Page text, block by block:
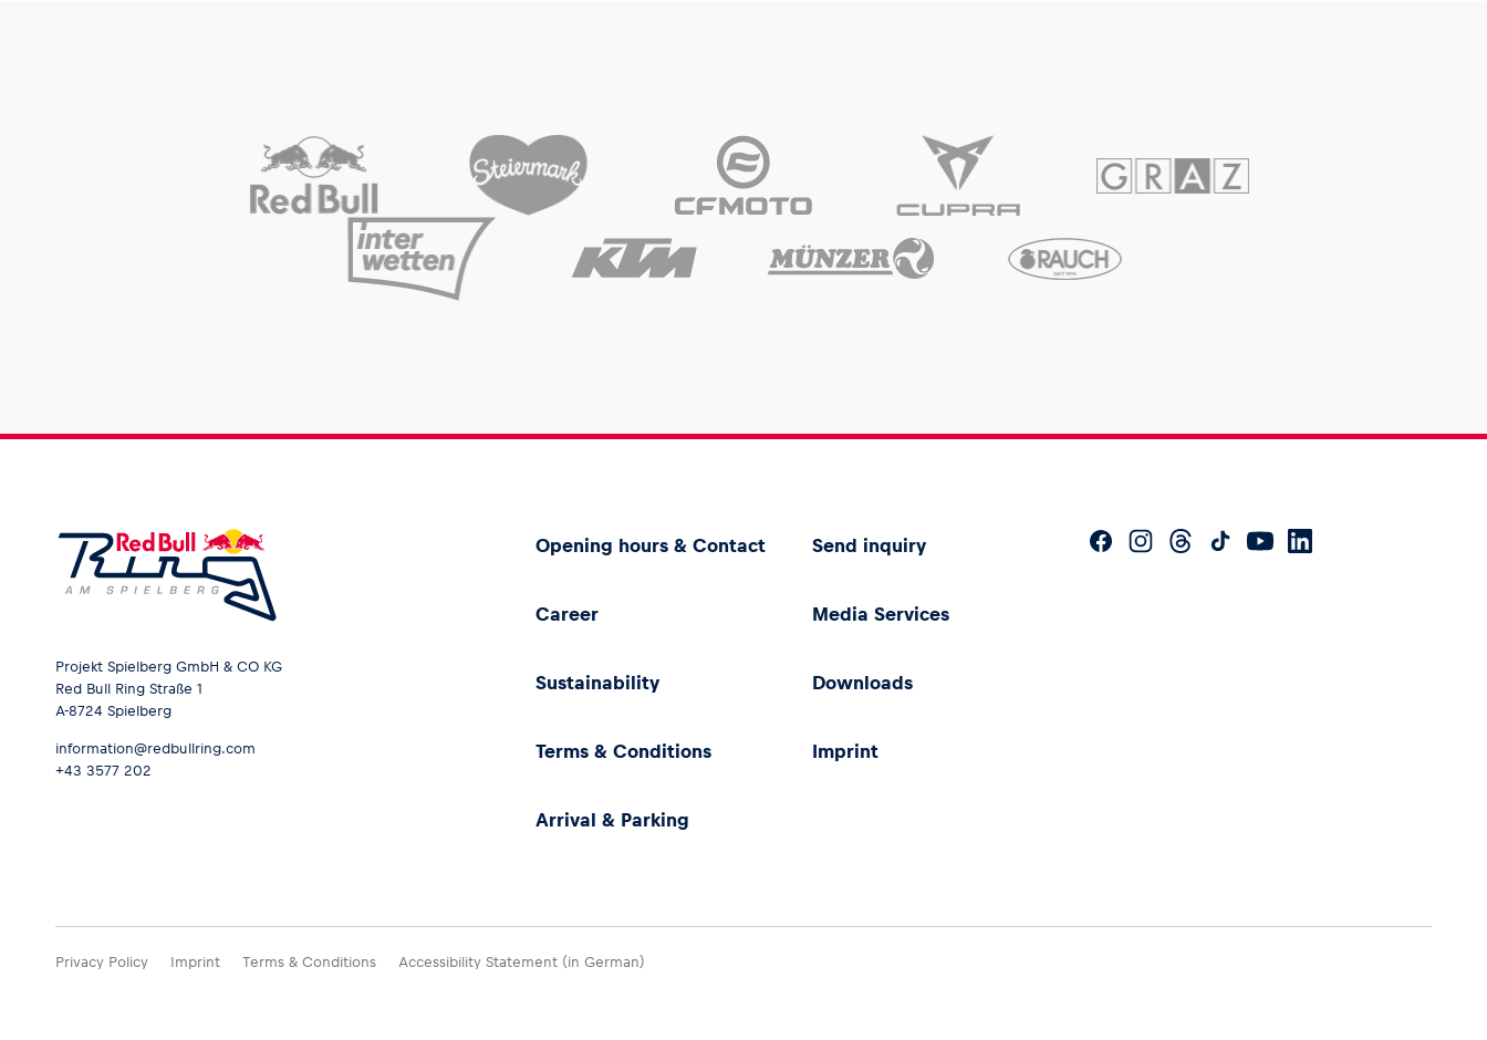
Projekt Spielberg GmbH & CO KG
Red Bull Ring Straße 1
A-8724 Spielberg
information@redbullring.com
+43 3577 202
Opening hours & Contact Send inquiry
Career Media Services
Sustainability Downloads
Terms & Conditions Imprint
Arrival & Parking
Privacy Policy Imprint Terms & Conditions Accessibility Statement (in German)